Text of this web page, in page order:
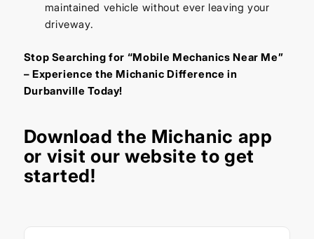
maintained vehicle without ever leaving your
driveway.
Stop Searching for “Mobile Mechanics Near Me”
– Experience the Michanic Difference in
Durbanville Today!
Download the Michanic app
or visit our website to get
started!